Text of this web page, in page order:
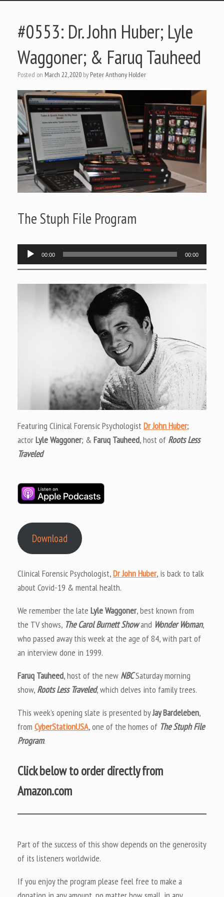
#0553: Dr. John Huber; Lyle
Waggoner; & Faruq Tauheed
Posted on March 22, 2020 by Peter Anthony Holder
The Stuph File Program
Audio
Player
00:00 00:00
Featuring Clinical Forensic PsychologistDr John Huber;
actorLyle Waggoner; & Faruq Tauheed, host of Roots Less
Traveled
Download
Clinical Forensic Psychologist,Dr John Huber, is back to talk
about Covid-19 & mental health.
We remember the late Lyle Waggoner, best known from
the TV shows, The Carol Burnett Showand Wonder Woman,
who passed away this week at the age of 84, with part of
an interview done in 1999.
Faruq Tauheed, host of the new NBCSaturday morning
show, Roots Less Traveled, which delves into family trees.
This week’s opening slate is presented byJay Bardeleben,
from CyberStationUSA, one of the homes of The Stuph File
Program.
Click below to order directly from
Amazon.com
Part of the success of this show depends on the generosity
of its listeners worldwide.
If you enjoy the program please feel free to make a